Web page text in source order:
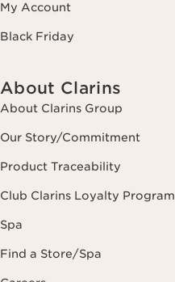
My Account
Black Friday
About Clarins
About Clarins Group
Our Story/Commitment
Product Traceability
Club Clarins Loyalty Program
Spa
Find a Store/Spa